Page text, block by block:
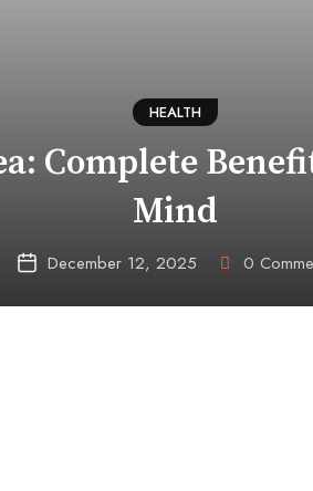
HEALTH
Complete
Mind
December 12, 2025 0